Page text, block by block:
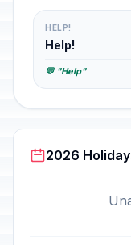
HELP!
Help!
💬 "Help"
2026